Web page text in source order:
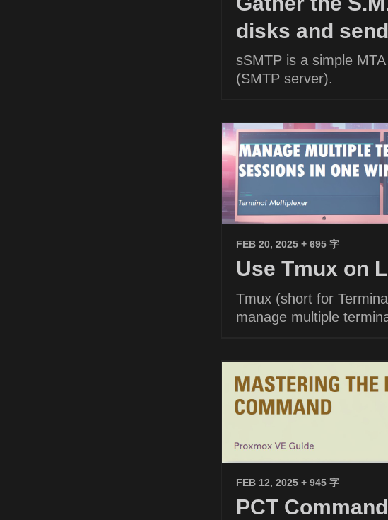
disks and
sSMTP is a simple
(SMTP server).
FEB 20, 2025 + 695 字
Use Tmux on
Tmux (short for
manage multiple
FEB 12, 2025 + 945 字
PCT